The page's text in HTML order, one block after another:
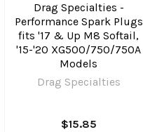
Drag Specialties -
Performance Spark Plugs
fits '17 & Up M8 Softail,
'15-'20 XG500/750/750A
Models
Drag Specialties
$15.85